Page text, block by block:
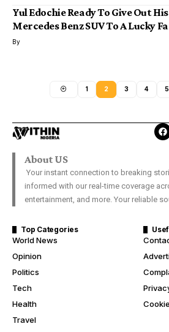
Yul Edochie Ready To Give Out
Mercedes Benz SUV To A Lucky
By
1 2 3 4 5
About US
Your instant connection to breaking
informed with our real-time coverage
entertainment, and more. Your reliable
Top Categories
World News
Opinion
Politics
Tech
Health
Travel